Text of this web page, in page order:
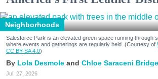
Neighborhoods
Salesforce Park is an elevated green space running through
where events and gatherings are regularly held. (Courtesy of
CC BY-SA 4.0)
Lola Desmole Chloe Saraceni
Jul. 27, 2026